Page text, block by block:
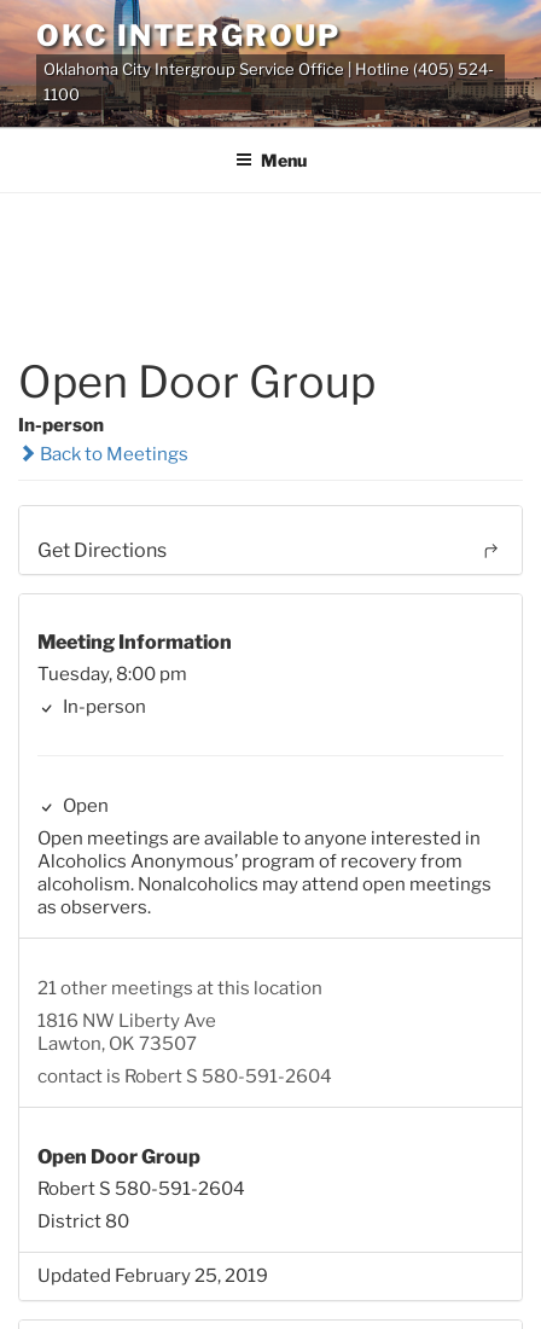
Skip
to
content
OKC INTERGROUP
Oklahoma City Intergroup Service Office | Hotline (405) 524-
1100
Menu
Open Door Group
In-person
Back to Meetings
Get Directions
Meeting Information
Tuesday, 8:00 pm
In-person
Open
Open meetings are available to anyone interested in
Alcoholics Anonymous’ program of recovery from
alcoholism. Nonalcoholics may attend open meetings
as observers.
21 other meetings at this location
1816 NW Liberty Ave
Lawton, OK 73507
contact is Robert S 580-591-2604
Open Door Group
Robert S 580-591-2604
District 80
Updated February 25, 2019